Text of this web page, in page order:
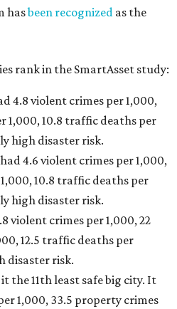
hasbeen recognized as the
rank in the SmartAsset study:
4.8 violent crimes per 1,000,
1,000, 10.8 traffic deaths per
high disaster risk.
4.6 violent crimes per 1,000,
10.8 traffic deaths per
high disaster risk.
violent crimes per 1,000, 22
12.5 traffic deaths per
disaster risk.
the 11th least safe big city. It
1,000, 33.5 property crimes